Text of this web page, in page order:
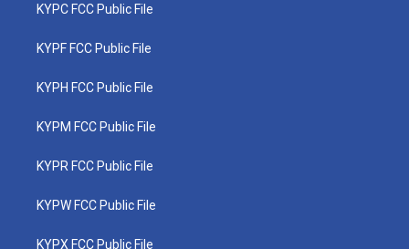
KYPC FCC Public File
KYPF FCC Public File
KYPH FCC Public File
KYPM FCC Public File
KYPR FCC Public File
KYPW FCC Public File
KYPX FCC Public File